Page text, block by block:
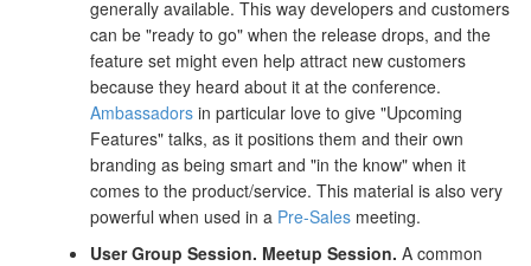
generally available. This way developers and customers
can be "ready to go" when the release drops, and the
feature set might even help attract new customers
because they heard about it at the conference.
Ambassadors in particular love to give "Upcoming
Features" talks, as it positions them and their own
branding as being smart and "in the know" when it
comes to the product/service. This material is also very
powerful when used in a Pre-Sales meeting.
User Group Session. Meetup Session. A common